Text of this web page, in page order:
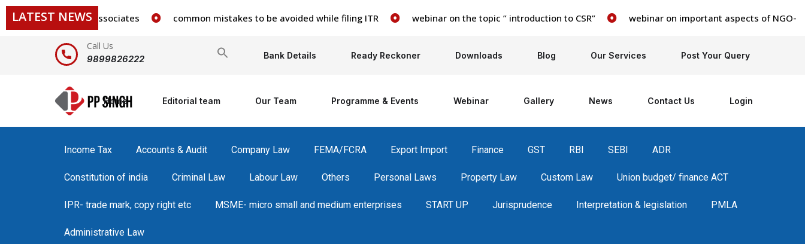
LATEST NEWS
staff in our firm/associates common mistakes to be avoided while filing ITR webinar on the topic ” introduction to CSR” webinar on important aspects of NGO-
Call Us
9899826222
Search
for:
Bank Details Ready Reckoner Downloads Blog Our Services Post Your Query
Home Editorial team Our Team Programme & Events Webinar Gallery News Contact Us Login
Income Tax Accounts & Audit Company Law FEMA/FCRA Export Import Finance GST RBI SEBI ADR
Constitution of india Criminal Law Labour Law Others Personal Laws Property Law Custom Law Union budget/ finance ACT
IPR- trade mark, copy right etc MSME- micro small and medium enterprises START UP Jurisprudence Interpretation & legislation PMLA
Administrative Law